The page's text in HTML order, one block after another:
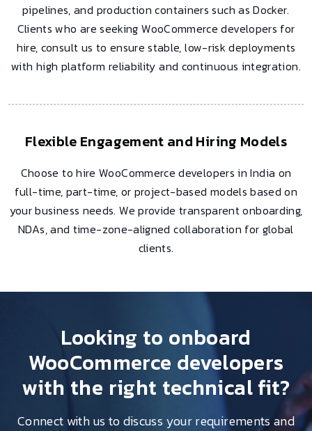
pipelines, and production containers such as Docker.
Clients who are seeking WooCommerce developers for
hire, consult us to ensure stable, low-risk deployments
with high platform reliability and continuous integration.
Flexible Engagement and Hiring Models
Choose to hire WooCommerce developers in India on
full-time, part-time, or project-based models based on
your business needs. We provide transparent onboarding,
NDAs, and time-zone-aligned collaboration for global
clients.
Looking to onboard
WooCommerce developers
with the right technical fit?
Connect with us to discuss your requirements and